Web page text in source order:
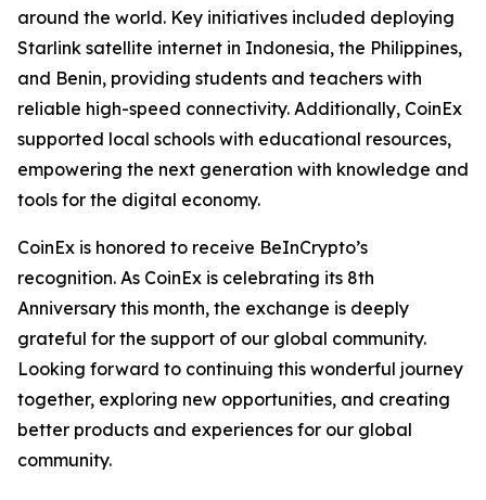
around the world. Key initiatives included deploying
Starlink satellite internet in Indonesia, the Philippines,
and Benin, providing students and teachers with
reliable high-speed connectivity. Additionally, CoinEx
supported local schools with educational resources,
empowering the next generation with knowledge and
tools for the digital economy.
CoinEx is honored to receive BeInCrypto’s
recognition. As CoinEx is celebrating its 8th
Anniversary this month, the exchange is deeply
grateful for the support of our global community.
Looking forward to continuing this wonderful journey
together, exploring new opportunities, and creating
better products and experiences for our global
community.